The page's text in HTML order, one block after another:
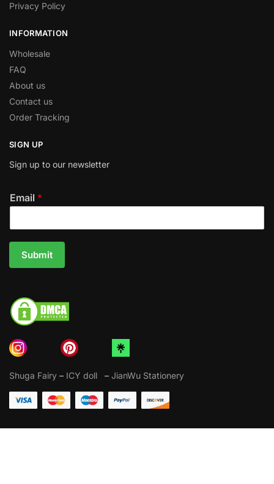
Privacy Policy
INFORMATION
Wholesale
FAQ
About us
Contact us
Order Tracking
SIGN UP
Sign up to our newsletter
Email *
Submit
Shuga Fairy – ICY doll – JianWu Stationery